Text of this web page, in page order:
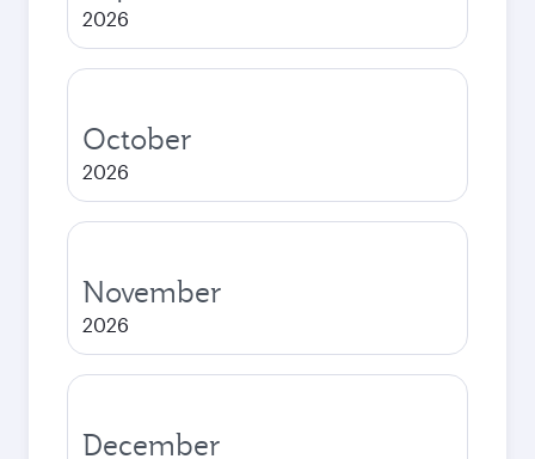
2026
October
2026
November
2026
December